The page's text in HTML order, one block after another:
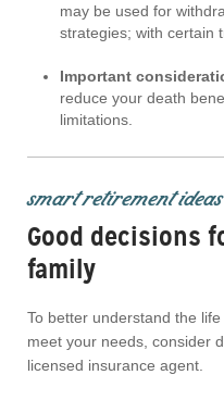
may be used for
strategies; with certain
Important
reduce your death
limitations.
smart retirement ideas
Good decisions
family
To better understand the
meet your needs, consider
licensed insurance agent.